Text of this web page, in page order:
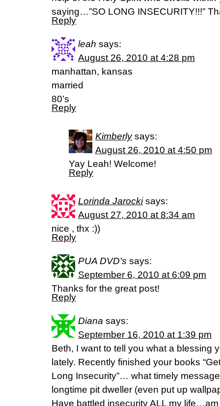
saying…”SO LONG INSECURITY!!!”
Reply
leah says:
August 26, 2010 at 4:28 pm
manhattan, kansas
married
80’s
Reply
Kimberly says:
August 26, 2010 at 4:50 pm
Yay Leah! Welcome!
Reply
Lorinda Jarocki says:
August 27, 2010 at 8:34 am
nice , thx :))
Reply
PUA DVD's says:
September 6, 2010 at 6:09 pm
Thanks for the great post!
Reply
Diana says:
September 16, 2010 at 1:39 pm
Beth, I want to tell you what a blessing
lately. Recently finished your books
Long Insecurity”… what timely
longtime pit dweller (even put up
Have battled insecurity ALL my